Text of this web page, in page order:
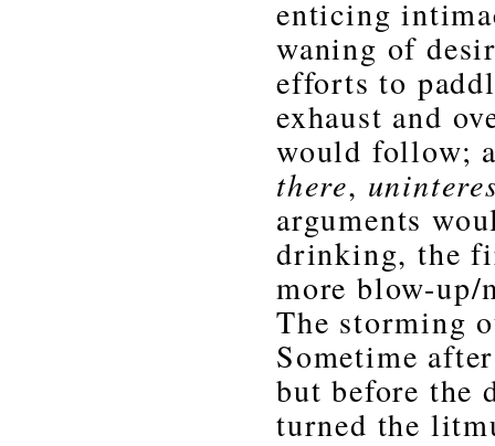
enticing
waning of
efforts to
exhaust and
would follow;
there,
arguments
drinking, the
more blow-up/
The storming
Sometime
but before the
turned the